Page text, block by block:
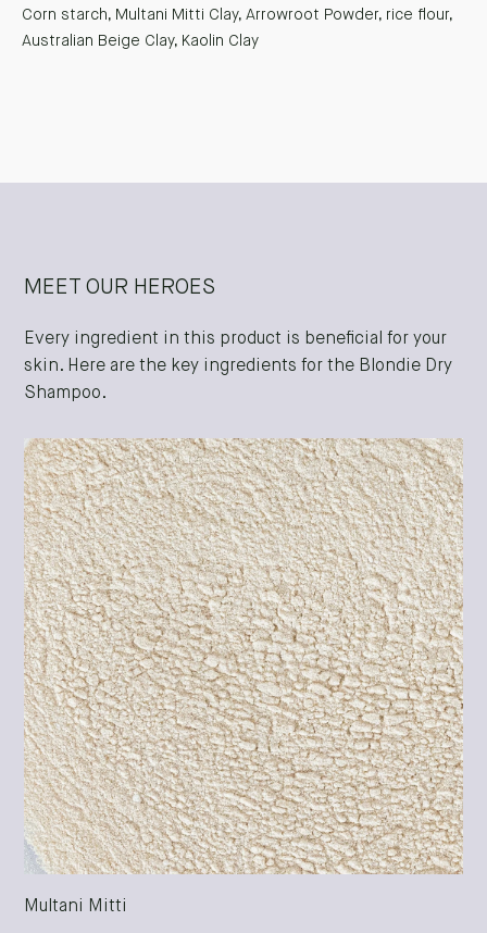
Corn starch, Multani Mitti Clay, Arrowroot Powder, rice flour,
Australian Beige Clay, Kaolin Clay
MEET OUR HEROES
Every ingredient in this product is beneficial for your
skin. Here are the key ingredients for the Blondie Dry
Shampoo.
Multani Mitti